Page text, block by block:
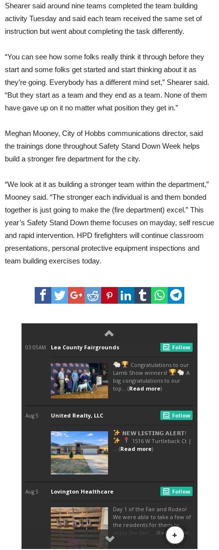
Shearer said around nine teams completed the team building
activity Tuesday and said each team received the same set of
instruction but went about completing the task differently.
“You can see how some folks really think it through before they
start and some folks get started and start thinking about it as
they’re going. Everybody has a different mind set,” Shearer said.
“But they start as a team and they end as a team. None of them
have gave up on it no matter what position they get in.”
Meghan Mooney, City of Hobbs communications director, said
the trainings done throughout Safety Stand Down Week helps
build a stronger fire department for the city.
“We look at it as building a stronger team within the department,”
Mooney said. “The stronger each individual is and them bonded
together is just going to make the (fire department) excel.” This
year’s Safety Stand Down theme focuses on mayday, self rescue
and rapid intervention. HPD firefighters will continue classroom
presentations, personal protective equipment inspections and
team building exercises today.